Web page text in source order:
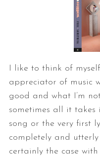
I like to think of
appreciator of music
good and what I’m
sometimes all it
song or the very first
completely and
certainly the case